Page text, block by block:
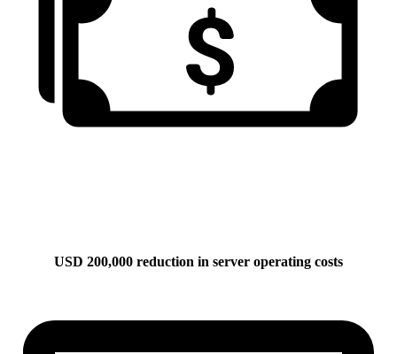
USD 200,000 reduction in server operating costs